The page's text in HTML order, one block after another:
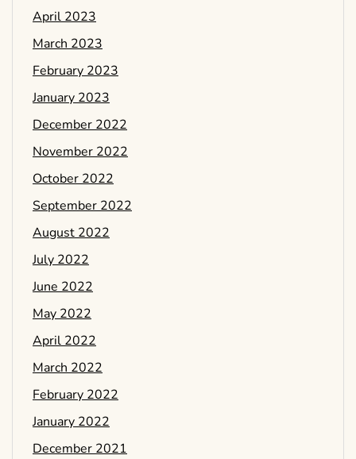
April 2023
March 2023
February 2023
January 2023
December 2022
November 2022
October 2022
September 2022
August 2022
July 2022
June 2022
May 2022
April 2022
March 2022
February 2022
January 2022
December 2021